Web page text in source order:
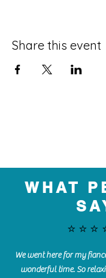
Share this event
WHAT
We went here for my
wonderful time. So